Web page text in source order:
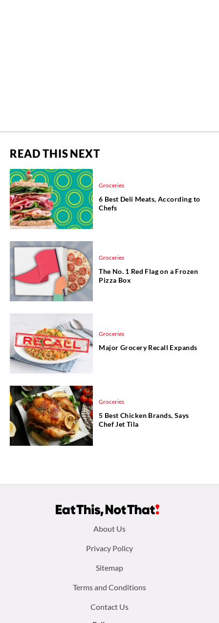
READ THIS NEXT
Groceries
6 Best Deli Meats, According to
Chefs
Groceries
The No. 1 Red Flag on a Frozen
Pizza Box
Groceries
Major Grocery Recall Expands
Groceries
5 Best Chicken Brands, Says
Chef Jet Tila
About Us
Privacy Policy
Sitemap
Terms and Conditions
Contact Us